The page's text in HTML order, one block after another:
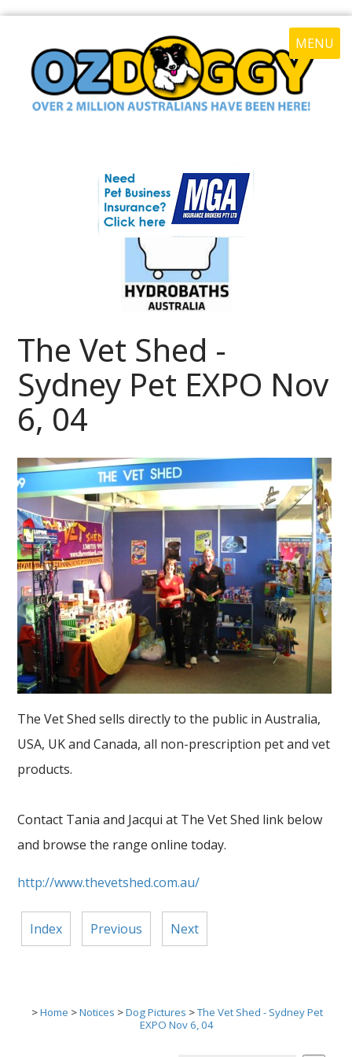
MENU
The Vet Shed -
Sydney Pet EXPO Nov
6, 04
The Vet Shed sells directly to the public in Australia,
USA, UK and Canada, all non-prescription pet and vet
products.
Contact Tania and Jacqui at The Vet Shed link below
and browse the range online today.
http://www.thevetshed.com.au/
Index Previous Next
>Home >Notices >Dog Pictures >The Vet Shed - Sydney Pet
EXPO Nov 6, 04